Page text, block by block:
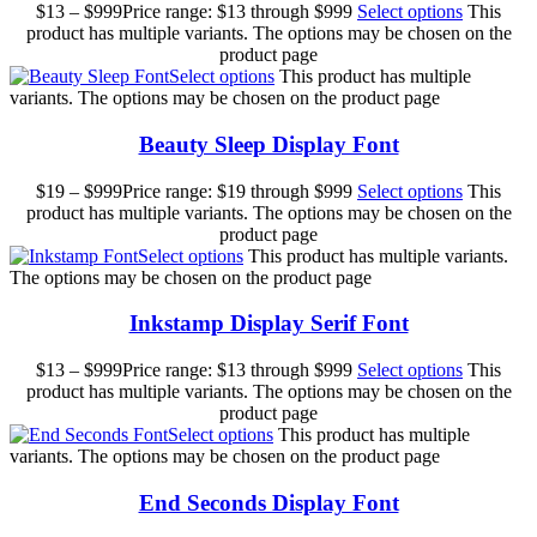
$13 – $999Price range: $13 through $999 Select options This
product has multiple variants. The options may be chosen on the
product page
Select options This product has multiple
variants. The options may be chosen on the product page
Beauty Sleep Display Font
$19 – $999Price range: $19 through $999 Select options This
product has multiple variants. The options may be chosen on the
product page
Select options This product has multiple variants.
The options may be chosen on the product page
Inkstamp Display Serif Font
$13 – $999Price range: $13 through $999 Select options This
product has multiple variants. The options may be chosen on the
product page
Select options This product has multiple
variants. The options may be chosen on the product page
End Seconds Display Font